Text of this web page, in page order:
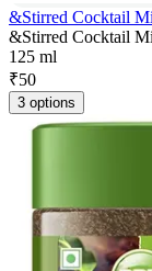
&Stirred Cocktail
&Stirred Cocktail
125 ml
₹50
3 options